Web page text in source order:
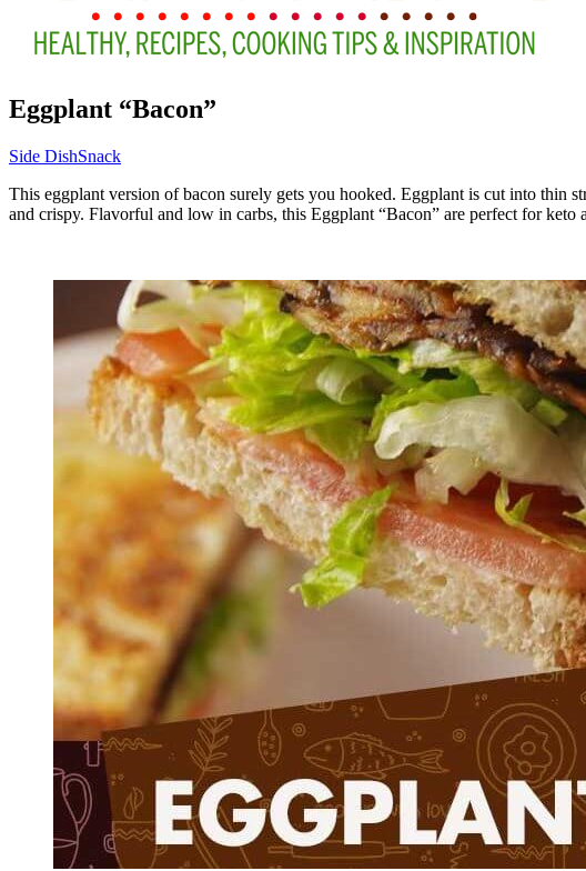
Eggplant “Bacon”
Side DishSnack
This eggplant version of bacon surely gets you hooked. Eggplant is cut into thin
and crispy. Flavorful and low in carbs, this Eggplant “Bacon” are perfect for